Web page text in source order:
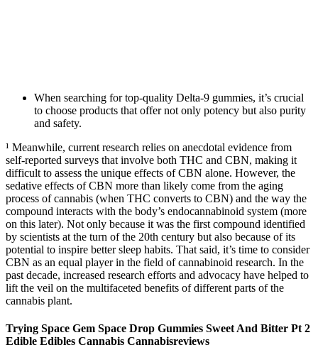
When searching for top-quality Delta-9 gummies, it’s crucial
to choose products that offer not only potency but also purity
and safety.
¹ Meanwhile, current research relies on anecdotal evidence from
self-reported surveys that involve both THC and CBN, making it
difficult to assess the unique effects of CBN alone. However, the
sedative effects of CBN more than likely come from the aging
process of cannabis (when THC converts to CBN) and the way the
compound interacts with the body’s endocannabinoid system (more
on this later). Not only because it was the first compound identified
by scientists at the turn of the 20th century but also because of its
potential to inspire better sleep habits. That said, it’s time to consider
CBN as an equal player in the field of cannabinoid research. In the
past decade, increased research efforts and advocacy have helped to
lift the veil on the multifaceted benefits of different parts of the
cannabis plant.
Trying Space Gem Space Drop Gummies Sweet And Bitter Pt 2
Edible Edibles Cannabis Cannabisreviews